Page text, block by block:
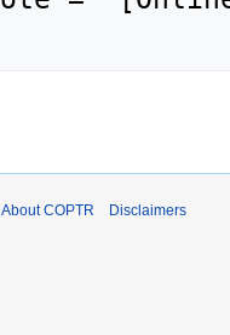
About COPTR Disclaimers